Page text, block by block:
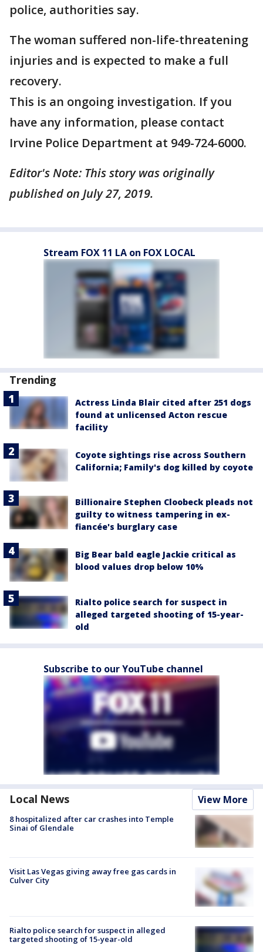
police, authorities say.
The woman suffered non-life-threatening
injuries and is expected to make a full
recovery.
This is an ongoing investigation. If you
have any information, please contact
Irvine Police Department at 949-724-6000.
Editor's Note: This story was originally
published on July 27, 2019.
Stream FOX 11 LA on FOX LOCAL
Trending
Actress Linda Blair cited after 251 dogs
found at unlicensed Acton rescue
facility
Coyote sightings rise across Southern
California; Family's dog killed by coyote
Billionaire Stephen Cloobeck pleads not
guilty to witness tampering in ex-
fiancée's burglary case
Big Bear bald eagle Jackie critical as
blood values drop below 10%
Rialto police search for suspect in
alleged targeted shooting of 15-year-
old
Subscribe to our YouTube channel
Local News View More
8 hospitalized after car crashes into Temple
Sinai of Glendale
Visit Las Vegas giving away free gas cards in
Culver City
Rialto police search for suspect in alleged
targeted shooting of 15-year-old